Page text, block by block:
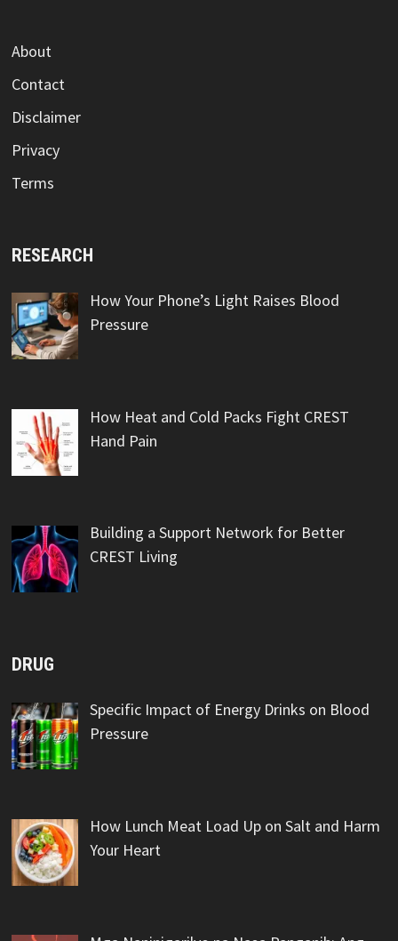
About
Contact
Disclaimer
Privacy
Terms
RESEARCH
How Your Phone’s Light Raises Blood
Pressure
How Heat and Cold Packs Fight CREST
Hand Pain
Building a Support Network for Better
CREST Living
DRUG
Specific Impact of Energy Drinks on Blood
Pressure
How Lunch Meat Load Up on Salt and Harm
Your Heart